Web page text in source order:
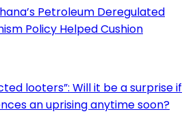
Petroleum Deregulated
Policy Helped Cushion
looters”: Will it be a surprise if
an uprising anytime soon?